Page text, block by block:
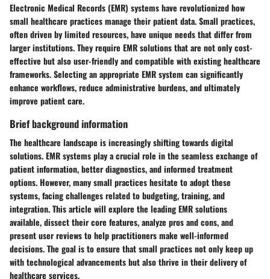
Electronic Medical Records (EMR) systems have revolutionized how
small healthcare practices manage their patient data. Small practices,
often driven by limited resources, have unique needs that differ from
larger institutions. They require EMR solutions that are not only cost-
effective but also user-friendly and compatible with existing healthcare
frameworks. Selecting an appropriate EMR system can significantly
enhance workflows, reduce administrative burdens, and ultimately
improve patient care.
Brief background information
The healthcare landscape is increasingly shifting towards digital
solutions. EMR systems play a crucial role in the seamless exchange of
patient information, better diagnostics, and informed treatment
options. However, many small practices hesitate to adopt these
systems, facing challenges related to budgeting, training, and
integration. This article will explore the leading EMR solutions
available, dissect their core features, analyze pros and cons, and
present user reviews to help practitioners make well-informed
decisions. The goal is to ensure that small practices not only keep up
with technological advancements but also thrive in their delivery of
healthcare services.